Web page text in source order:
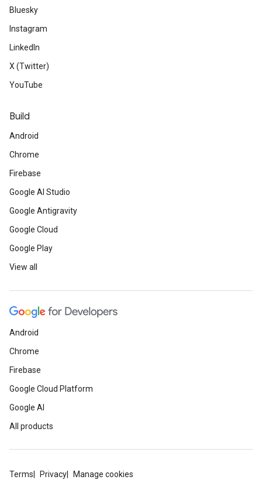
Bluesky
Instagram
LinkedIn
X (Twitter)
YouTube
Build
Android
Chrome
Firebase
Google AI Studio
Google Antigravity
Google Cloud
Google Play
View all
Android
Chrome
Firebase
Google Cloud Platform
Google AI
All products
Terms Privacy Manage cookies